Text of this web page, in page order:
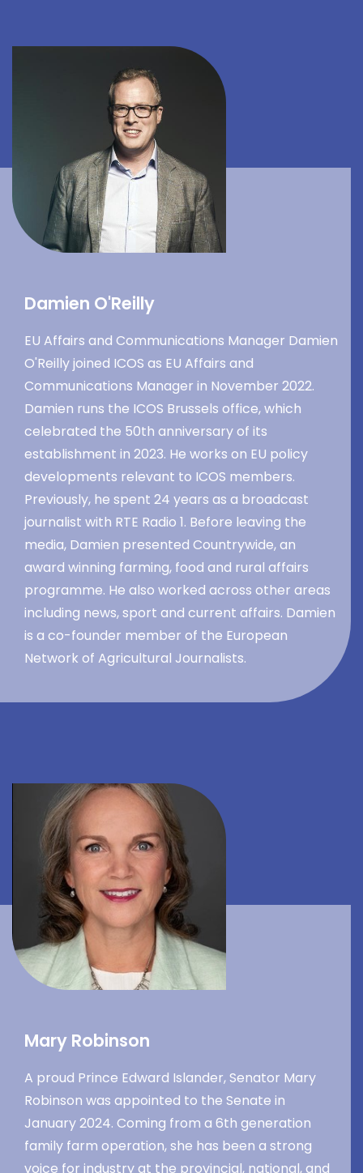
Damien O'Reilly
EU Affairs and Communications Manager Damien
O'Reilly joined ICOS as EU Affairs and
Communications Manager in November 2022.
Damien runs the ICOS Brussels office, which
celebrated the 50th anniversary of its
establishment in 2023. He works on EU policy
developments relevant to ICOS members.
Previously, he spent 24 years as a broadcast
journalist with RTE Radio 1. Before leaving the
media, Damien presented Countrywide, an
award winning farming, food and rural affairs
programme. He also worked across other areas
including news, sport and current affairs. Damien
is a co-founder member of the European
Network of Agricultural Journalists.
Mary Robinson
A proud Prince Edward Islander, Senator Mary
Robinson was appointed to the Senate in
January 2024. Coming from a 6th generation
family farm operation, she has been a strong
voice for industry at the provincial, national, and